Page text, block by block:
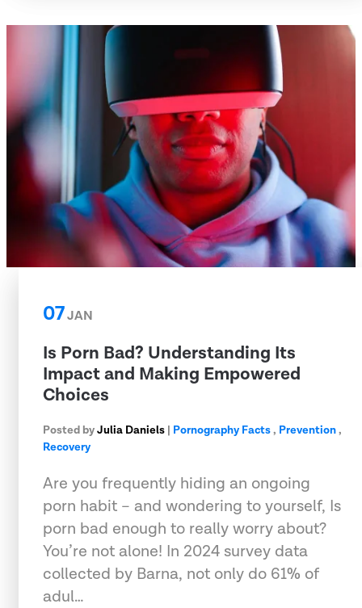
07JAN
Is Porn Bad? Understanding Its
Impact and Making Empowered
Choices
Posted byJulia Daniels | Pornography Facts, Prevention,
Recovery
Are you frequently hiding an ongoing
porn habit – and wondering to yourself, Is
porn bad enough to really worry about?
You’re not alone! In 2024 survey data
collected by Barna, not only do 61% of
adul…